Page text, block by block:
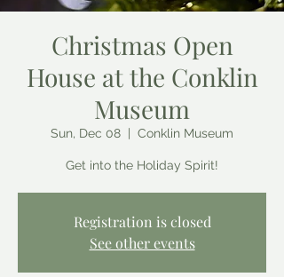
Christmas Open
House at the Conklin
Museum
Sun, Dec 08 Conklin Museum
Get into the Holiday Spirit!
Registration is closed
See other events